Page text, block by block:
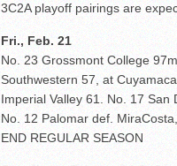
3C2A playoff pairings are
Fri., Feb. 21
No. 23 Grossmont College
Southwestern 57, at
Imperial Valley 61. No. 17 San
No. 12 Palomar def.
END REGULAR SEASON